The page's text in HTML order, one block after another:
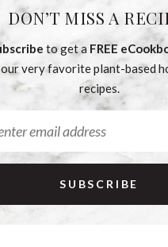
DON’T MISS A
to get a FREE
our very favorite plant-based
recipes.